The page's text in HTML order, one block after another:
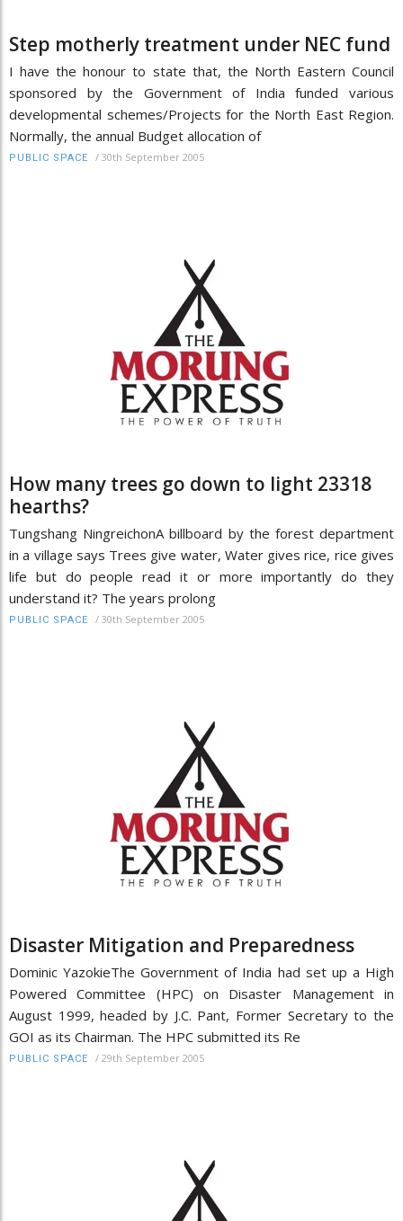
Step motherly treatment under NEC fund
I have the honour to state that, the North Eastern Council
sponsored by the Government of India funded various
developmental schemes/Projects for the North East Region.
Normally, the annual Budget allocation of
PUBLIC SPACE / 30th September 2005
How many trees go down to light 23318
hearths?
Tungshang NingreichonA billboard by the forest department
in a village says Trees give water, Water gives rice, rice gives
life but do people read it or more importantly do they
understand it? The years prolong
PUBLIC SPACE / 30th September 2005
Disaster Mitigation and Preparedness
Dominic YazokieThe Government of India had set up a High
Powered Committee (HPC) on Disaster Management in
August 1999, headed by J.C. Pant, Former Secretary to the
GOI as its Chairman. The HPC submitted its Re
PUBLIC SPACE / 29th September 2005